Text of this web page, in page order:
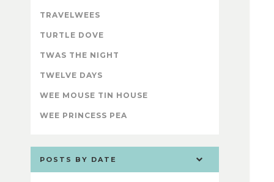
TRAVELWEES
TURTLE DOVE
TWAS THE NIGHT
TWELVE DAYS
WEE MOUSE TIN HOUSE
WEE PRINCESS PEA
POSTS BY DATE